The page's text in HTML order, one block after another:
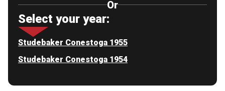
Or
Select your year:
Studebaker Conestoga 1955
Studebaker Conestoga 1954